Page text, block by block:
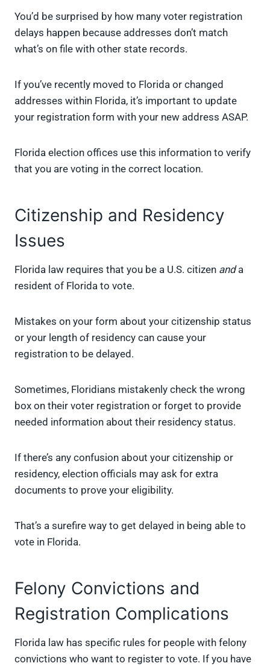
You’d be surprised by how many voter registration
delays happen because addresses don’t match
what’s on file with other state records.
If you’ve recently moved to Florida or changed
addresses within Florida, it’s important to update
your registration form with your new address ASAP.
Florida election offices use this information to verify
that you are voting in the correct location.
Citizenship and Residency
Issues
Florida law requires that you be a U.S. citizen anda
resident of Florida to vote.
Mistakes on your form about your citizenship status
or your length of residency can cause your
registration to be delayed.
Sometimes, Floridians mistakenly check the wrong
box on their voter registration or forget to provide
needed information about their residency status.
If there’s any confusion about your citizenship or
residency, election officials may ask for extra
documents to prove your eligibility.
That’s a surefire way to get delayed in being able to
vote in Florida.
Felony Convictions and
Registration Complications
Florida law has specific rules for people with felony
convictions who want to register to vote. If you have